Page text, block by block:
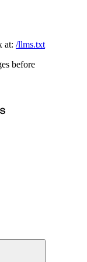
at: /llms.txt
before